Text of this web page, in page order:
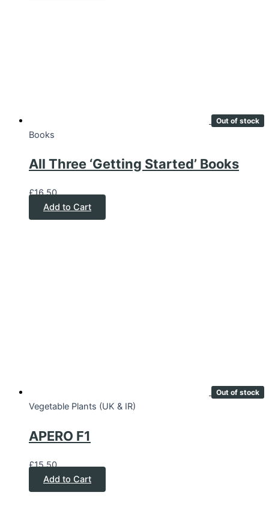
Out of stock
Books
All Three ‘Getting Started’ Books
£16.50
Add to Cart
Out of stock
Vegetable Plants (UK & IR)
APERO F1
£15.50
Add to Cart